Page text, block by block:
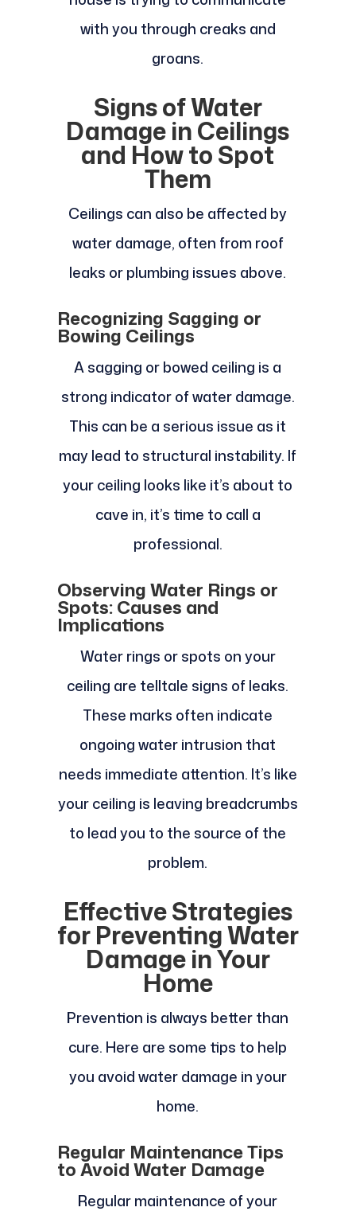
with you through creaks and
groans.
Signs of Water
Damage in Ceilings
and How to Spot
Them
Ceilings can also be affected by
water damage, often from roof
leaks or plumbing issues above.
Recognizing Sagging or
Bowing Ceilings
A sagging or bowed ceiling is a
strong indicator of water damage.
This can be a serious issue as it
may lead to structural instability. If
your ceiling looks like it’s about to
cave in, it’s time to call a
professional.
Observing Water Rings or
Spots: Causes and
Implications
Water rings or spots on your
ceiling are telltale signs of leaks.
These marks often indicate
ongoing water intrusion that
needs immediate attention. It’s like
your ceiling is leaving breadcrumbs
to lead you to the source of the
problem.
Effective Strategies
for Preventing Water
Damage in Your
Home
Prevention is always better than
cure. Here are some tips to help
you avoid water damage in your
home.
Regular Maintenance Tips
to Avoid Water Damage
Regular maintenance of your